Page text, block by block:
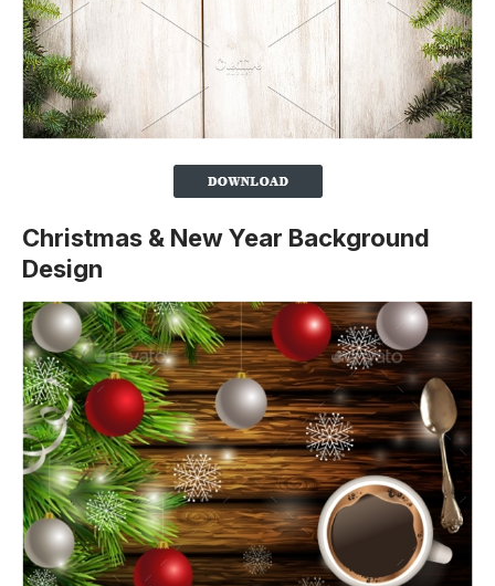
Christmas & New Year Background
Design